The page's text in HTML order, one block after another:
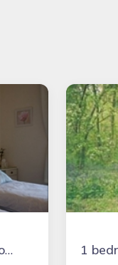
4 bedrooms in Clitheroe, United Kingdom